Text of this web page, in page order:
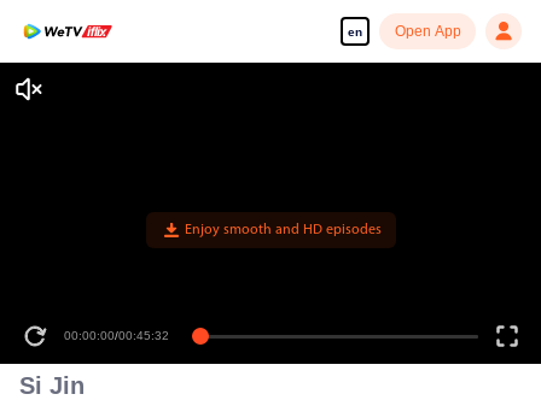
en Open App
Enjoy smooth and HD episodes
00:00:00/00:45:32
Si Jin